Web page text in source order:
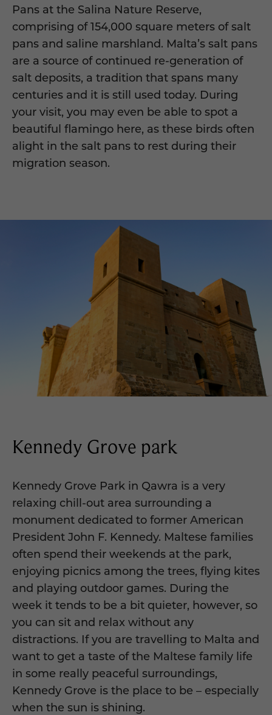
Pans at the Salina Nature Reserve,
comprising of 154,000 square meters of salt
pans and saline marshland. Malta’s salt pans
are a source of continued re-generation of
salt deposits, a tradition that spans many
centuries and it is still used today. During
your visit, you may even be able to spot a
beautiful flamingo here, as these birds often
alight in the salt pans to rest during their
migration season.
Kennedy Grove park
Kennedy Grove Park in Qawra is a very
relaxing chill-out area surrounding a
monument dedicated to former American
President John F. Kennedy. Maltese families
often spend their weekends at the park,
enjoying picnics among the trees, flying kites
and playing outdoor games. During the
week it tends to be a bit quieter, however, so
you can sit and relax without any
distractions. If you are travelling to Malta and
want to get a taste of the Maltese family life
in some really peaceful surroundings,
Kennedy Grove is the place to be – especially
when the sun is shining.